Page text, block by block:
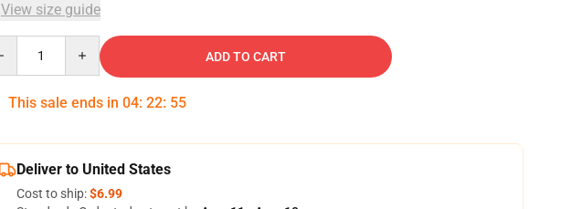
View size guide
ADD TO CART
This sale ends in 04: 22: 54
Deliver to United States
Cost to ship:$6.99